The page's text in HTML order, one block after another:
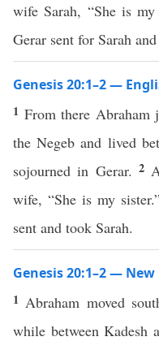
wife Sarah, “She is
Gerar sent for Sarah
Genesis 20:1–2 —
1 From there Abraham
the Negeb and lived
sojourned in Gerar. 2
wife, “She is my
sent and took Sarah.
Genesis 20:1–2 —
1 Abraham moved
while between Kadesh